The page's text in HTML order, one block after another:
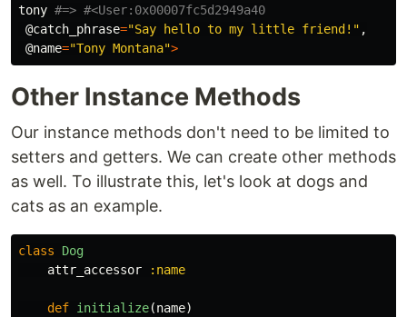
tony #=> #<User:0x00007fc5d2949a40
@catch_phrase="Say hello to my little friend!" ,
@name="Tony Montana">
Other Instance Methods
Our instance methods don't need to be limited to
setters and getters. We can create other methods
as well. To illustrate this, let's look at dogs and
cats as an example.
class
Dog
attr_accessor
:name
def initialize(name)